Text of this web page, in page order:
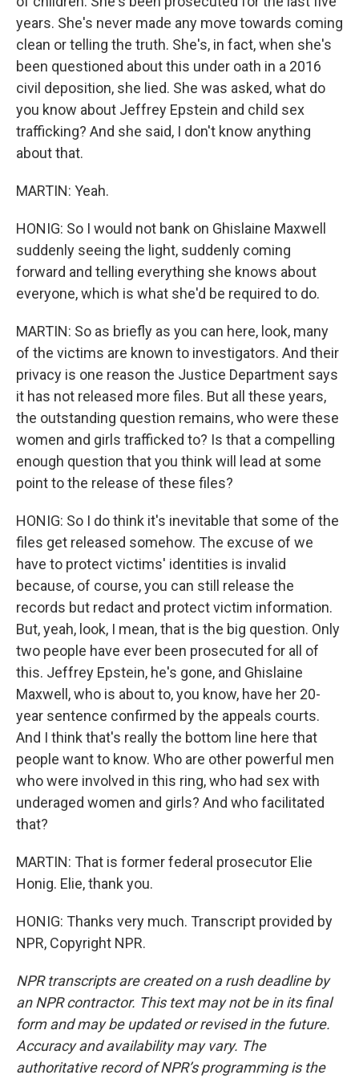
years. She's never made any move towards coming
clean or telling the truth. She's, in fact, when she's
been questioned about this under oath in a 2016
civil deposition, she lied. She was asked, what do
you know about Jeffrey Epstein and child sex
trafficking? And she said, I don't know anything
about that.
MARTIN: Yeah.
HONIG: So I would not bank on Ghislaine Maxwell
suddenly seeing the light, suddenly coming
forward and telling everything she knows about
everyone, which is what she'd be required to do.
MARTIN: So as briefly as you can here, look, many
of the victims are known to investigators. And their
privacy is one reason the Justice Department says
it has not released more files. But all these years,
the outstanding question remains, who were these
women and girls trafficked to? Is that a compelling
enough question that you think will lead at some
point to the release of these files?
HONIG: So I do think it's inevitable that some of the
files get released somehow. The excuse of we
have to protect victims' identities is invalid
because, of course, you can still release the
records but redact and protect victim information.
But, yeah, look, I mean, that is the big question. Only
two people have ever been prosecuted for all of
this. Jeffrey Epstein, he's gone, and Ghislaine
Maxwell, who is about to, you know, have her 20-
year sentence confirmed by the appeals courts.
And I think that's really the bottom line here that
people want to know. Who are other powerful men
who were involved in this ring, who had sex with
underaged women and girls? And who facilitated
that?
MARTIN: That is former federal prosecutor Elie
Honig. Elie, thank you.
HONIG: Thanks very much. Transcript provided by
NPR, Copyright NPR.
NPR transcripts are created on a rush deadline by
an NPR contractor. This text may not be in its final
form and may be updated or revised in the future.
Accuracy and availability may vary. The
authoritative record of NPR’s programming is the